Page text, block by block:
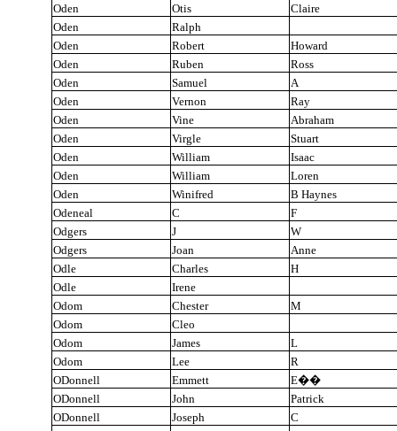
Oden
Otis
Claire
Oden
Ralph
Oden
Robert
Howard
Oden
Ruben
Ross
Oden
Samuel
A
Oden
Vernon
Ray
Oden
Vine
Abraham
Oden
Virgle
Stuart
Oden
William
Isaac
Oden
William
Loren
Oden
Winifred
B Haynes
Odeneal
C
F
Odgers
J
W
Odgers
Joan
Anne
Odle
Charles
H
Odle
Irene
Odom
Chester
M
Odom
Cleo
Odom
James
L
Odom
Lee
R
ODonnell
Emmett E��
ODonnell
John
Patrick
ODonnell
Joseph
C